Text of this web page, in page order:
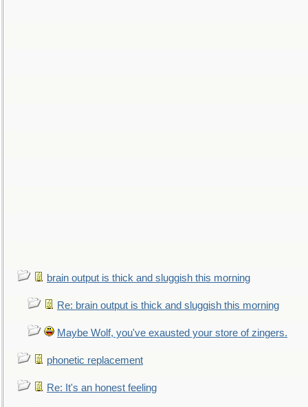
brain output is thick and sluggish this morning
Re: brain output is thick and sluggish this morning
Maybe Wolf, you've exausted your store of zingers.
phonetic replacement
Re: It's an honest feeling